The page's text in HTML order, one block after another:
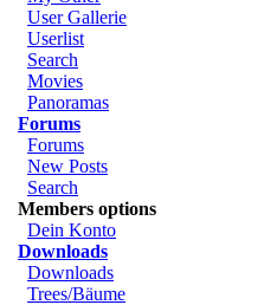
User Gallerie
Userlist
Search
Movies
Panoramas
Forums
Forums
New Posts
Search
Members options
Dein Konto
Downloads
Downloads
Trees/Bäume